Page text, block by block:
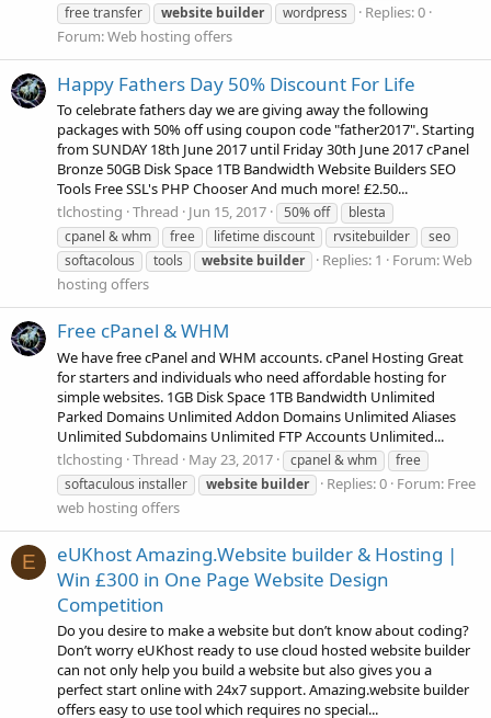
free transfer
website builder wordpress
Replies: 0
Forum:Web hosting offers
Happy Fathers Day 50% Discount For Life
To celebrate fathers day we are giving away the following
packages with 50% off using coupon code "father2017". Starting
from SUNDAY 18th June 2017 until Friday 30th June 2017 cPanel
Bronze 50GB Disk Space 1TB Bandwidth Website Builders SEO
Tools Free SSL's PHP Chooser And much more! £2.50...
tlchosting Thread Jun 15, 2017 50% off
blesta
cpanel & whm
free lifetime discount rvsitebuilder
seo
softacolous
tools website builder Replies: 1 Forum:Web
hosting offers
Free cPanel & WHM
We have free cPanel and WHM accounts. cPanel Hosting Great
for starters and individuals who need affordable hosting for
simple websites. 1GB Disk Space 1TB Bandwidth Unlimited
Parked Domains Unlimited Addon Domains Unlimited Aliases
Unlimited Subdomains Unlimited FTP Accounts Unlimited...
tlchosting Thread May 23, 2017 cpanel & whm
free
softaculous installer
website builder Replies: 0 Forum: Free
web hosting offers
E
eUKhost Amazing.Website builder & Hosting |
Win £300 in One Page Website Design
Competition
Do you desire to make a website but don’t know about coding?
Don’t worry eUKhost ready to use cloud hosted website builder
can not only help you build a website but also gives you a
perfect start online with 24x7 support. Amazing.website builder
offers easy to use tool which requires no special...